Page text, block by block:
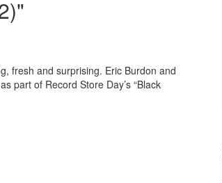
fresh and surprising. Eric Burdon and
part of Record Store Day’s “Black